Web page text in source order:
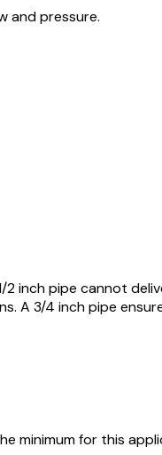
and pressure.
inch pipe cannot
A 3/4 inch pipe
minimum for this